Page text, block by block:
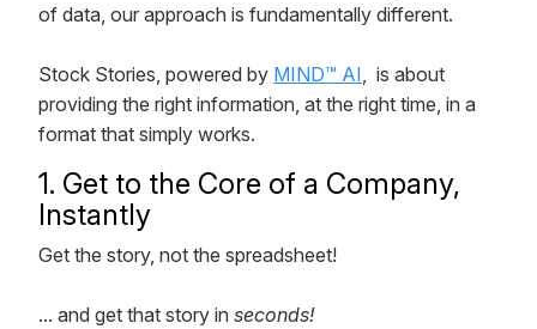
of data, our approach is fundamentally different.
Stock Stories, powered by MIND™ AI , is about
providing the right information, at the right time, in a
format that simply works.
1. Get to the Core of a Company,
Instantly
Get the story, not the spreadsheet!
... and get that story in seconds!